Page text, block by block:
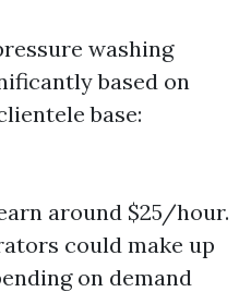
washing
based on
base:
around $25/hour.
could make up
on demand